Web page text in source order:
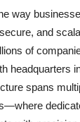
way
and
of
headquarters
spans